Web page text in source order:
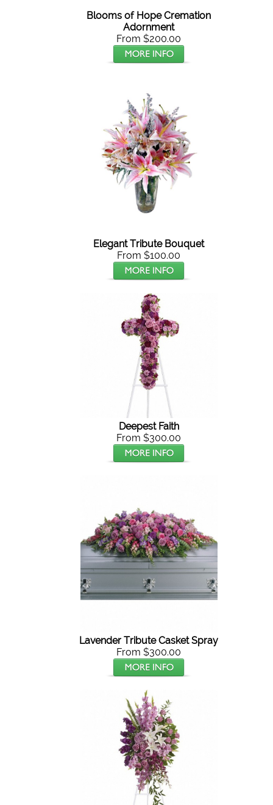
Blooms of Hope Cremation
Adornment
From $200.00
Elegant Tribute Bouquet
From $100.00
Deepest Faith
From $300.00
Lavender Tribute Casket Spray
From $300.00